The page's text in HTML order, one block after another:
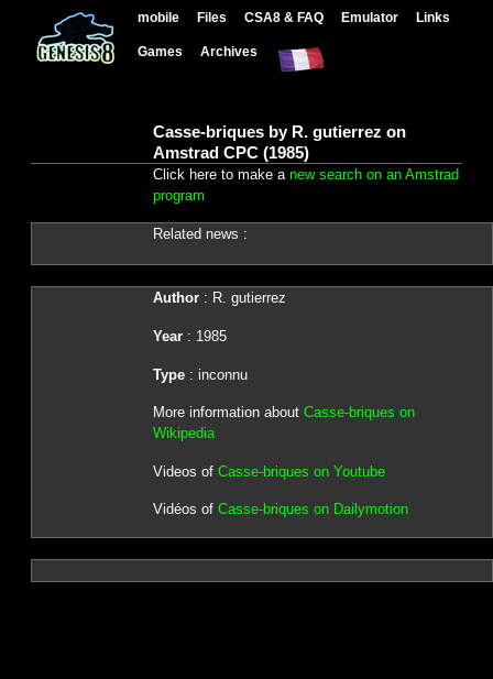
mobile Files CSA8 & FAQ Emulator Links
Games Archives
Casse-briques by R. gutierrez on
Amstrad CPC (1985)
Click here to make a new search on an Amstrad
program
Related news :
Author: R. gutierrez
Year: 1985
Type: inconnu
More information about Casse-briques on
Wikipedia
Videos of Casse-briques on Youtube
Vidéos of Casse-briques on Dailymotion